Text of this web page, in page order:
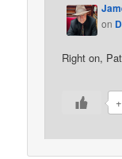
on
Right on,